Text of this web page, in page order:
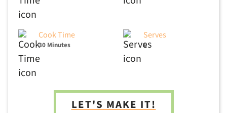
Cook Time
30 Minutes
Serves
6
LET'S MAKE IT!